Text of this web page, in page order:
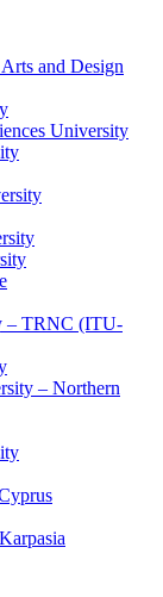
and Design
University
– TRNC (ITU-
– Northern